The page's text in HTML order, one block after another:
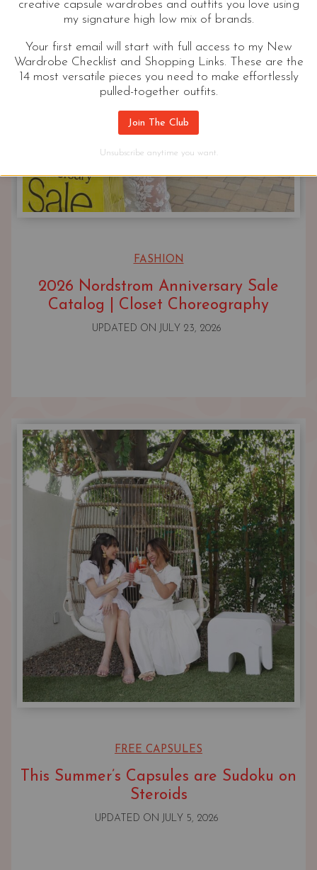
FASHION
2026 Nordstrom Anniversary Sale
Catalog | Closet Choreography
UPDATED ON JULY 23, 2026
FREE CAPSULES
This Summer’s Capsules are Sudoku on
Steroids
UPDATED ON JULY 5, 2026
creative capsule wardrobes and outfits you love using
my signature high low mix of brands.
Your first email will start with full access to my New
Wardrobe Checklist and Shopping Links. These are the
14 most versatile pieces you need to make effortlessly
pulled-together outfits.
Join The Club
Unsubscribe anytime you want.